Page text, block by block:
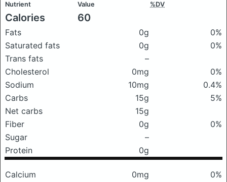
Nutrient Value %DV
Calories 60
Fats 0g
0%
Saturated fats
0g
0%
Trans fats
–
Cholesterol
0mg
0%
Sodium
10mg
0.4%
Carbs
15g
5%
Net carbs
15g
Fiber
0g
0%
Sugar
–
Protein
0g
Calcium 0mg
0%